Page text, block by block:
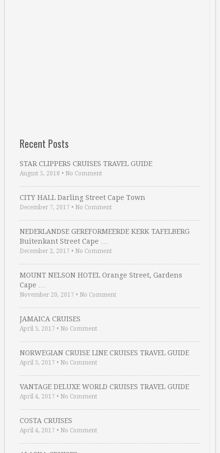
Recent Posts
STAR CLIPPERS CRUISES TRAVEL GUIDE
August 5, 2018 • No Comment
CITY HALL Darling Street Cape Town
December 7, 2017 • No Comment
NEDERLANDSE GEREFORMEERDE KERK TAFELBERG
Buitenkant Street Cape …
December 2, 2017 • No Comment
MOUNT NELSON HOTEL Orange Street, Gardens
Cape …
November 20, 2017 • No Comment
JAMAICA CRUISES
April 5, 2017 • No Comment
NORWEGIAN CRUISE LINE CRUISES TRAVEL GUIDE
April 5, 2017 • No Comment
VANTAGE DELUXE WORLD CRUISES TRAVEL GUIDE
April 4, 2017 • No Comment
COSTA CRUISES
April 4, 2017 • No Comment